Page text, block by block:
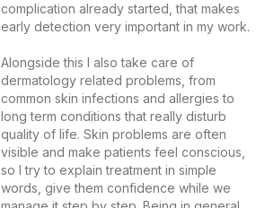
complication already started, that makes
early detection very important in my work.
Alongside this I also take care of
dermatology related problems, from
common skin infections and allergies to
long term conditions that really disturb
quality of life. Skin problems are often
visible and make patients feel conscious,
so I try to explain treatment in simple
words, give them confidence while we